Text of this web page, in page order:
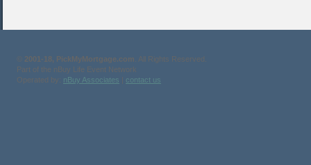
2001-18, PickMyMortgage.com . All Rights Reserved.
Part of the nBuy Life Event Network
Operated by: nBuy Associates | contact us